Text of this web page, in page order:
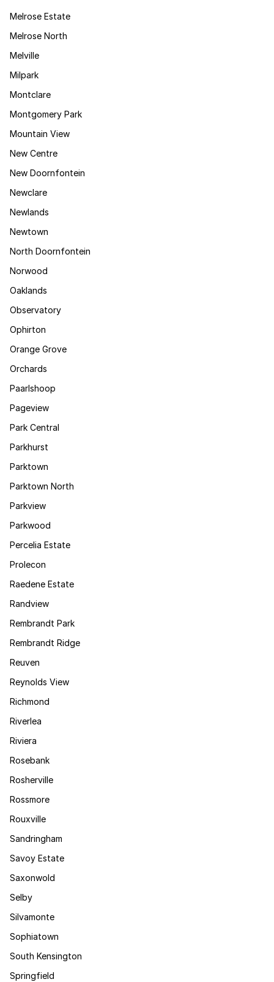
Melrose Estate
Melrose North
Melville
Milpark
Montclare
Montgomery Park
Mountain View
New Centre
New Doornfontein
Newclare
Newlands
Newtown
North Doornfontein
Norwood
Oaklands
Observatory
Ophirton
Orange Grove
Orchards
Paarlshoop
Pageview
Park Central
Parkhurst
Parktown
Parktown North
Parkview
Parkwood
Percelia Estate
Prolecon
Raedene Estate
Randview
Rembrandt Park
Rembrandt Ridge
Reuven
Reynolds View
Richmond
Riverlea
Riviera
Rosebank
Rosherville
Rossmore
Rouxville
Sandringham
Savoy Estate
Saxonwold
Selby
Silvamonte
Sophiatown
South Kensington
Springfield